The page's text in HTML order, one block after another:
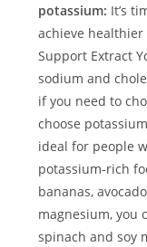
potassium: It’s
achieve
Support Extract
sodium and
if you need to
choose
ideal for people
potassium-rich
bananas,
magnesium, you
spinach and soy